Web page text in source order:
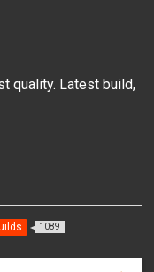
quality. Latest build,
1089